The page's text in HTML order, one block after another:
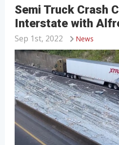
Semi Truck Crash
Interstate with
News
Sep 1st, 2022